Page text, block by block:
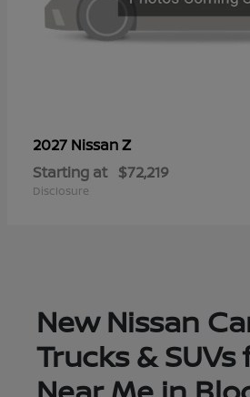
2027 NissanZ
Starting at $72,219
Disclosure
New Nissan
Trucks & SUVs